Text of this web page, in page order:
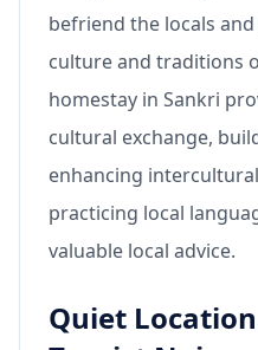
befriend the locals
culture and traditions
homestay in Sankri
cultural exchange,
enhancing
practicing local
valuable local advice.
Quiet